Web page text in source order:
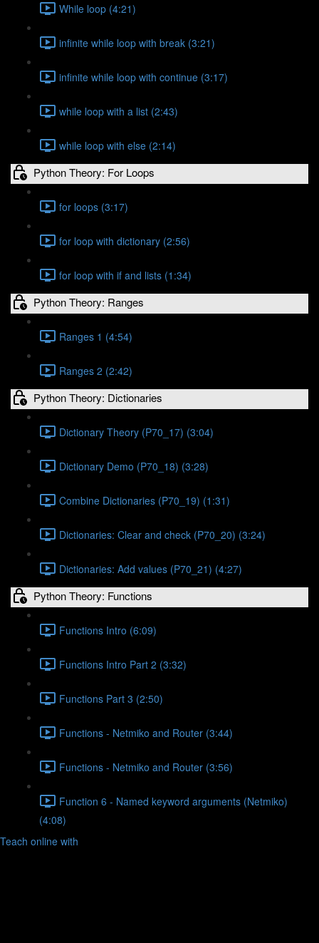
While loop (4:21)
infinite while loop with break (3:21)
infinite while loop with continue (3:17)
while loop with a list (2:43)
while loop with else (2:14)
Python Theory: For Loops
for loops (3:17)
for loop with dictionary (2:56)
for loop with if and lists (1:34)
Python Theory: Ranges
Ranges 1 (4:54)
Ranges 2 (2:42)
Python Theory: Dictionaries
Dictionary Theory (P70_17) (3:04)
Dictionary Demo (P70_18) (3:28)
Combine Dictionaries (P70_19) (1:31)
Dictionaries: Clear and check (P70_20) (3:24)
Dictionaries: Add values (P70_21) (4:27)
Python Theory: Functions
Functions Intro (6:09)
Functions Intro Part 2 (3:32)
Functions Part 3 (2:50)
Functions - Netmiko and Router (3:44)
Functions - Netmiko and Router (3:56)
Function 6 - Named keyword arguments (Netmiko)
(4:08)
Teach online with